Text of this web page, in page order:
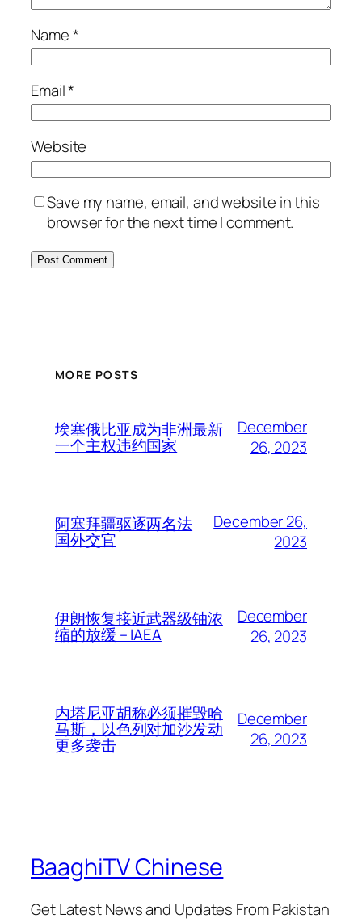
Name*
Email*
Website
Save my name, email, and website in this
browser for the next time I comment.
MORE POSTS
埃塞俄比亚成为非洲最新
一个主权违约国家
December
26, 2023
阿塞拜疆驱逐两名法
国外交官
December 26,
2023
伊朗恢复接近武器级铀浓
缩的放缓 – IAEA
December
26, 2023
内塔尼亚胡称必须摧毁哈
马斯，以色列对加沙发动
更多袭击
December
26, 2023
BaaghiTV Chinese
Get Latest News and Updates From Pakistan